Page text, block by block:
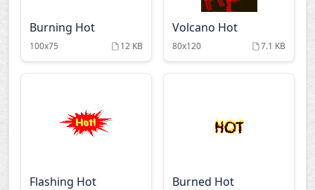
Burning Hot
100x75 12 KB
Volcano Hot
80x120 7.1 KB
Flashing Hot Burned Hot